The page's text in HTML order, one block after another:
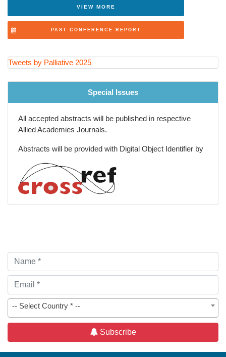
Ethical Considerations
Symptom Control
Palliative Care and Nursing
Policy Advocacy
Palliative Education
Evidence-Based Practice
Spiritual Care
Patient-Centered Care
VIEW MORE
PAST CONFERENCE REPORT
Tweets by Palliative 2025
Special Issues
All accepted abstracts will be published in respective
Allied Academies Journals.
Abstracts will be provided with Digital Object Identifier by
-- Select Country * --
Subscribe